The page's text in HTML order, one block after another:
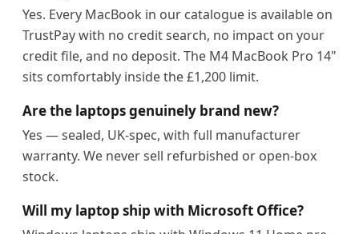
Yes. Every MacBook in our catalogue is available on
TrustPay with no credit search, no impact on your
credit file, and no deposit. The M4 MacBook Pro 14"
sits comfortably inside the £1,200 limit.
Are the laptops genuinely brand new?
Yes — sealed, UK-spec, with full manufacturer
warranty. We never sell refurbished or open-box
stock.
Will my laptop ship with Microsoft Office?